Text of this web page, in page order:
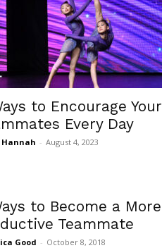
to Encourage Your
Every Day
- August 4, 2023
to Become a More
Teammate
Good - October 8, 2018